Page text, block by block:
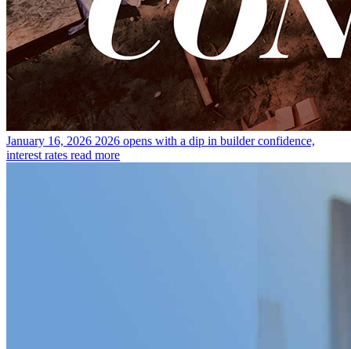
January 16, 2026 2026 opens with a dip in builder confidence,
interest rates read more